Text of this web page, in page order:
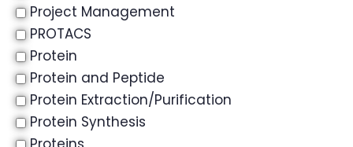
Project Management
PROTACS
Protein
Protein and Peptide
Protein Extraction/Purification
Protein Synthesis